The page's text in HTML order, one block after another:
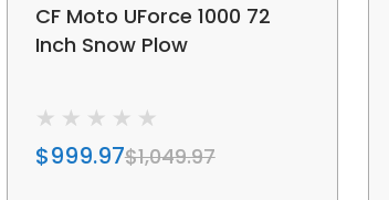
CF Moto UForce 1000 72
Inch Snow Plow
$999.97$1,049.97